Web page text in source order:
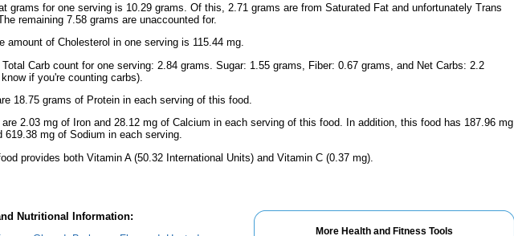
grams for one serving is 10.29 grams. Of this, 2.71 grams are from Saturated Fat and unfortunately Trans
remaining 7.58 grams are unaccounted for.
amount of Cholesterol in one serving is 115.44 mg.
Total Carb count for one serving: 2.84 grams. Sugar: 1.55 grams, Fiber: 0.67 grams, and Net Carbs: 2.2
if you're counting carbs).
18.75 grams of Protein in each serving of this food.
are 2.03 mg of Iron and 28.12 mg of Calcium in each serving of this food. In addition, this food has 187.96 mg
619.38 mg of Sodium in each serving.
provides both Vitamin A (50.32 International Units) and Vitamin C (0.37 mg).
More Health and Fitness Tools
Nutritional Information: